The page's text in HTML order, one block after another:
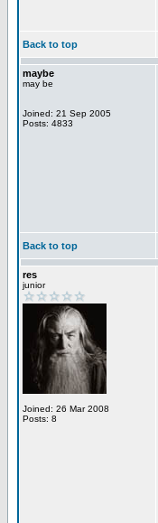
Back to top
maybe
may be
Joined: 21 Sep 2005
Posts: 4833
Back to top
res
junior
Joined: 26 Mar 2008
Posts: 8